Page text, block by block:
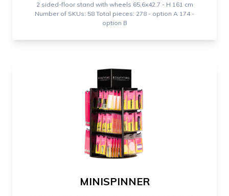
2 sided-floor stand with wheels 65,6x42,7 - H 161 cm
Number of SKUs: 58 Total pieces: 278 - option A 174 -
option B
MINISPINNER